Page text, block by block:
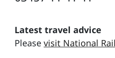
Latest travel advice
Please visit National